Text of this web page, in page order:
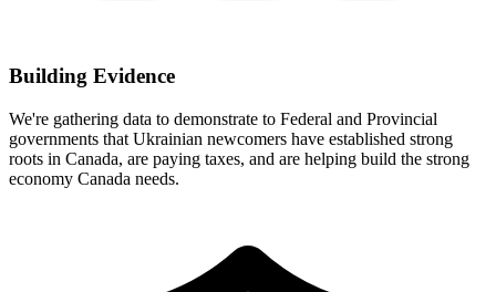
Building Evidence
We're gathering data to demonstrate to Federal and Provincial
governments that Ukrainian newcomers have established strong
roots in Canada, are paying taxes, and are helping build the strong
economy Canada needs.